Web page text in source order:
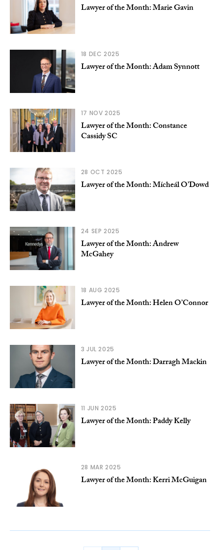
Lawyer of the Month: Marie Gavin
18 DEC 2025
Lawyer of the Month: Adam Synnott
17 NOV 2025
Lawyer of the Month: Constance
Cassidy SC
28 OCT 2025
Lawyer of the Month: Mícheál O’Dowd
24 SEP 2025
Lawyer of the Month: Andrew
McGahey
18 AUG 2025
Lawyer of the Month: Helen O’Connor
3 JUL 2025
Lawyer of the Month: Darragh Mackin
11 JUN 2025
Lawyer of the Month: Paddy Kelly
28 MAR 2025
Lawyer of the Month: Kerri McGuigan